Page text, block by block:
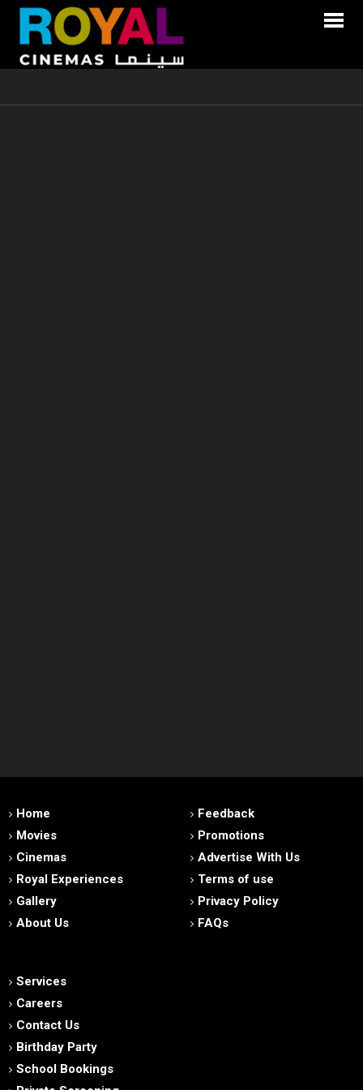
Home
Movies
Cinemas
Royal Experiences
Gallery
About Us
Feedback
Promotions
Advertise With Us
Terms of use
Privacy Policy
FAQs
Services
Careers
Contact Us
Birthday Party
School Bookings